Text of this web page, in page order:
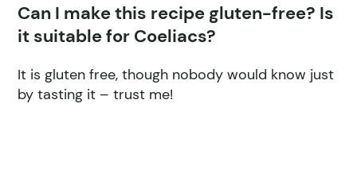
Can I make this recipe gluten-free? Is
it suitable for Coeliacs?
It is gluten free, though nobody would know just
by tasting it – trust me!